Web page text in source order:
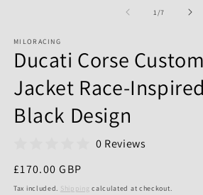
1/of
7
MILORACING
Ducati Corse
Jacket Race-
Black Design
0 Reviews
Regular
price
£170.00 GBP
Tax included. Shipping calculated at checkout.